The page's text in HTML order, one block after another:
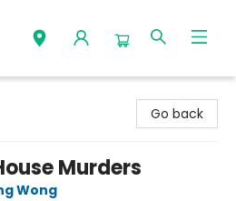
Go back
Murders
Wong